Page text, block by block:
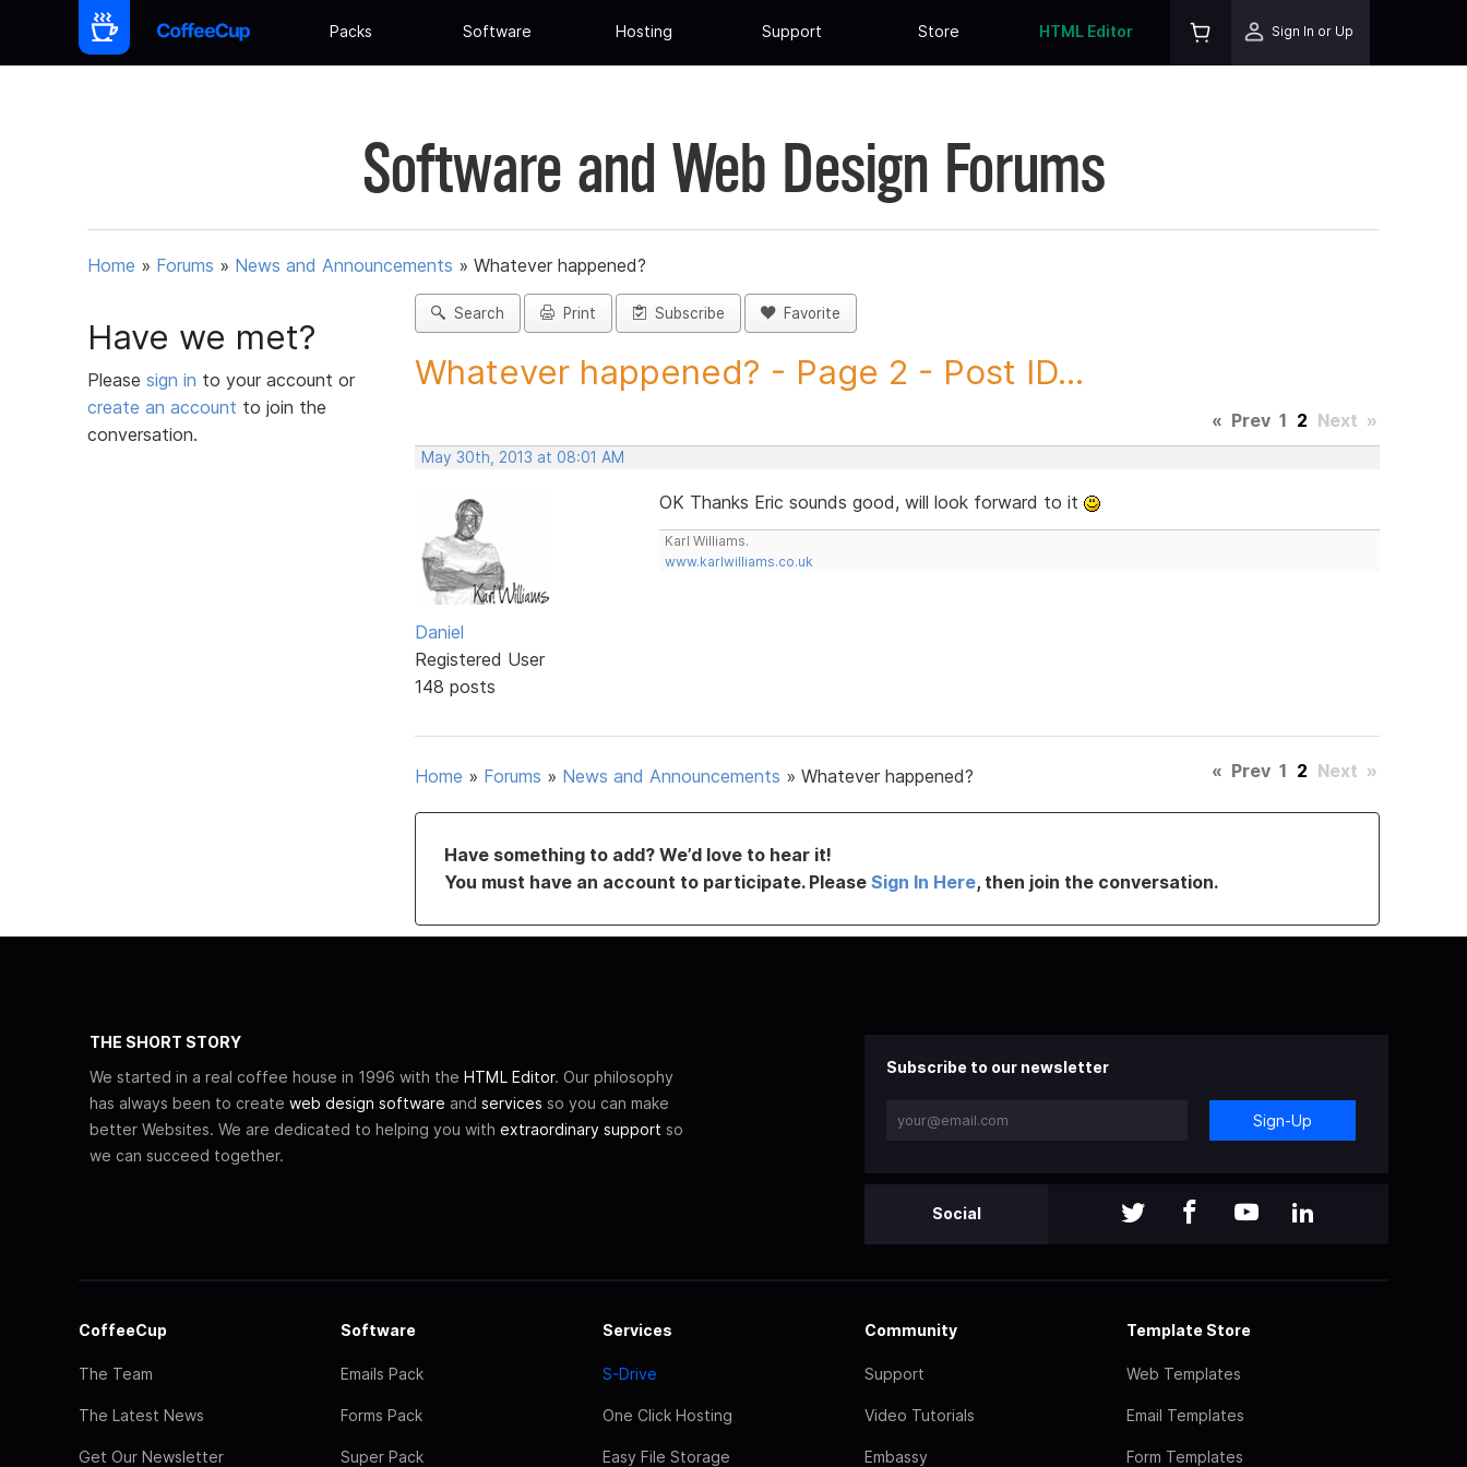
Packs Software Hosting Support Store HTML Editor Sign In or Up
Software and Web Design Forums
Home » Forums » News and Announcements » Whatever happened?
Have we met?
Please sign in to your account or
create an account to join the
conversation.
Search Print Subscribe Favorite
Whatever happened? - Page 2 - Post ID...
« Prev 1 2 Next »
May 30th, 2013 at 08:01 AM
Daniel
Registered User
148 posts
OK Thanks Eric sounds good, will look forward to it
Karl Williams.
www.karlwilliams.co.uk
Home » Forums » News and Announcements » Whatever happened? « Prev 1 2 Next »
Have something to add? We’d love to hear it!
You must have an account to participate. Please Sign In Here, then join the conversation.
THE SHORT STORY
We started in a real coffee house in 1996 with the HTML Editor. Our philosophy
has always been to create web design software and services so you can make
better Websites. We are dedicated to helping you with extraordinary support so
we can succeed together.
Subscribe to our newsletter
Sign-Up
Social
CoffeeCup
The Team
The Latest News
Get Our Newsletter
Software
Emails Pack
Forms Pack
Super Pack
Services
S-Drive
One Click Hosting
Easy File Storage
Community
Support
Video Tutorials
Embassy
Template Store
Web Templates
Email Templates
Form Templates